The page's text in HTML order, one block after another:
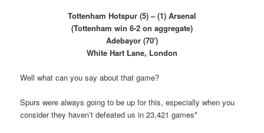
Tottenham Hotspur (5) – (1) Arsenal
(Tottenham win 6-2 on aggregate)
Adebayor (70′)
White Hart Lane, London
Well what can you say about that game?
Spurs were always going to be up for this, especially when you
consider they haven’t defeated us in 23,421 games*